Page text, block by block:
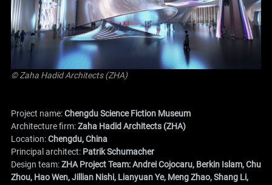
© Zaha Hadid Architects (ZHA)
Project name:Chengdu Science Fiction Museum
Architecture firm:Zaha Hadid Architects (ZHA)
Location:Chengdu, China
Principal architect: Patrik Schumacher
Design team:ZHA Project Team: Andrei Cojocaru, Berkin Islam, Chu
Zhou, Hao Wen, Jillian Nishi, Lianyuan Ye, Meng Zhao, Shang Li,